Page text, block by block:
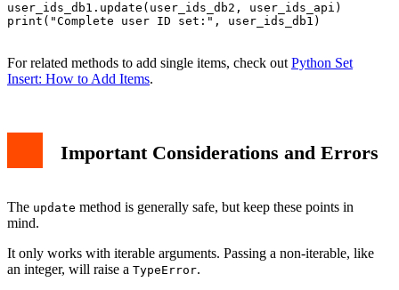
user_ids_db1.update(user_ids_db2, user_ids_api)
print("Complete user ID set:", user_ids_db1)
For related methods to add single items, check out Python Set
Insert: How to Add Items.
Important Considerations and Errors
The update method is generally safe, but keep these points in
mind.
It only works with iterable arguments. Passing a non-iterable, like
an integer, will raise a TypeError.